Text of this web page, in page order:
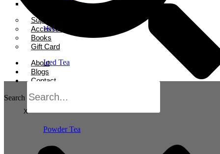
Herbal Tea
Iced Tea
Oolong Tea
Powder Tea
Super Tea Boosters
Accessories
Books
Gift Card
About
Blogs
Contact
X
Search